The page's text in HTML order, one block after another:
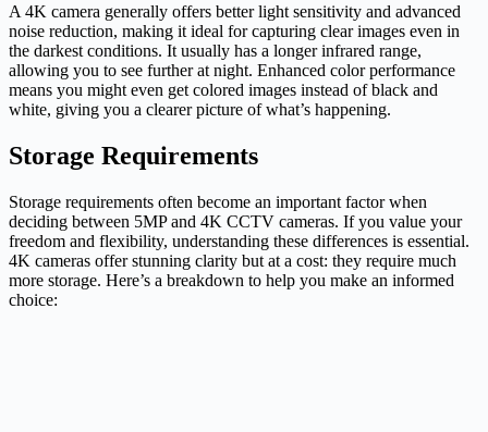
A 4K camera generally offers better light sensitivity and advanced
noise reduction, making it ideal for capturing clear images even in
the darkest conditions. It usually has a longer infrared range,
allowing you to see further at night. Enhanced color performance
means you might even get colored images instead of black and
white, giving you a clearer picture of what’s happening.
Storage Requirements
Storage requirements often become an important factor when
deciding between 5MP and 4K CCTV cameras. If you value your
freedom and flexibility, understanding these differences is essential.
4K cameras offer stunning clarity but at a cost: they require much
more storage. Here’s a breakdown to help you make an informed
choice: